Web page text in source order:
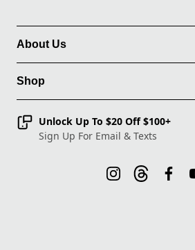
About Us
Shop
Unlock Up To $20 Off $100+
Sign Up For Email & Texts